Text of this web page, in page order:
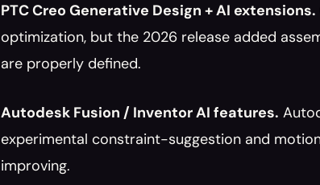
PTC Creo Generative Design + AI extensions.
optimization, but the 2026 release added
are properly defined.
Autodesk Fusion / Inventor AI features.
experimental constraint-suggestion and
improving.